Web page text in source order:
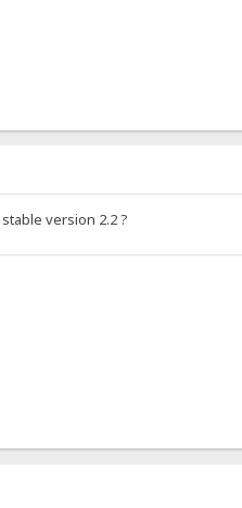
version 2.2 ?